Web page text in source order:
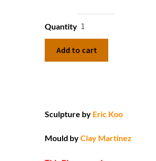
Quantity
Add to cart
Sculpture by Eric Koo
Mould byClay Martinez